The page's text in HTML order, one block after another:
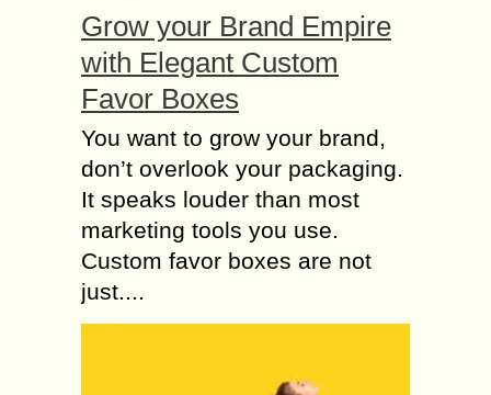
Grow your Brand Empire
with Elegant Custom
Favor Boxes
You want to grow your brand,
don’t overlook your packaging.
It speaks louder than most
marketing tools you use.
Custom favor boxes are not
just....